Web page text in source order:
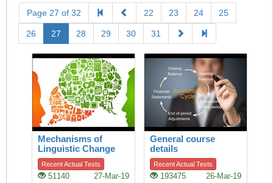
Page 27 of 32 22 23 24 25
26 27 28 29 30 31
Mechanisms of
Linguistic Change
Recent Actual Tests
51140 27-Mar-19
General course
details
Recent Actual Tests
193475 26-Mar-19